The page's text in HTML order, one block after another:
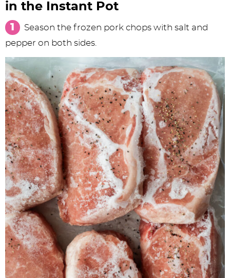
in the Instant Pot
Season the frozen pork chops with salt and
pepper on both sides.